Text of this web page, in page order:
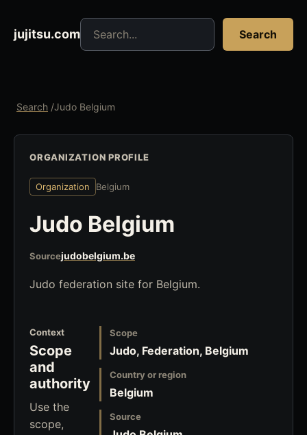
jujitsu.com
Search jujitsu resources
Search
Search /Judo Belgium
ORGANIZATION PROFILE
Organization Belgium
Judo Belgium
Sourcejudobelgium.be
Judo federation site for Belgium.
Context
Scope
and
authority
Use the
scope,
Scope
Judo, Federation, Belgium
Country or region
Belgium
Source